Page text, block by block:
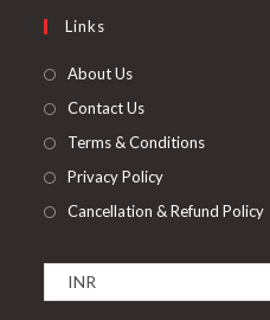
Links
About Us
Contact Us
Terms & Conditions
Privacy Policy
Cancellation & Refund Policy